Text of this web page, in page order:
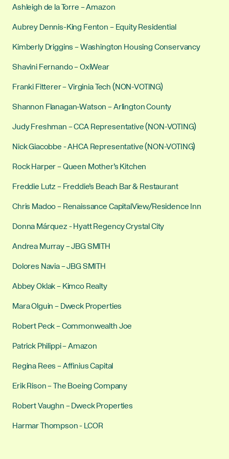
Ashleigh de la Torre – Amazon
Aubrey Dennis-King Fenton – Equity Residential
Kimberly Driggins – Washington Housing Conservancy
Shavini Fernando – OxiWear
Franki Fitterer – Virginia Tech (NON-VOTING)
Shannon Flanagan-Watson – Arlington County
Judy Freshman – CCA Representative (NON-VOTING)
Nick Giacobbe - AHCA Representative (NON-VOTING)
Rock Harper – Queen Mother’s Kitchen
Freddie Lutz – Freddie’s Beach Bar & Restaurant
Chris Madoo – Renaissance CapitalView/Residence Inn
Donna Márquez - Hyatt Regency Crystal City
Andrea Murray – JBG SMITH
Dolores Navia – JBG SMITH
Abbey Oklak – Kimco Realty
Mara Olguin – Dweck Properties
Robert Peck – Commonwealth Joe
Patrick Philippi – Amazon
Regina Rees – Affinius Capital
Erik Rison – The Boeing Company
Robert Vaughn – Dweck Properties
Harmar Thompson - LCOR